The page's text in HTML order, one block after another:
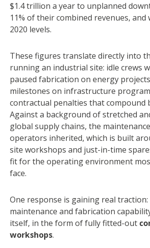
$1.4 trillion a year to unplanned
11% of their combined revenues, and
2020 levels.
These figures translate directly into
running an industrial site: idle crews
paused fabrication on energy
milestones on infrastructure
contractual penalties that compound
Against a background of stretched
global supply chains, the
operators inherited, which is built
site workshops and just-in-time
fit for the operating environment
face.
One response is gaining real
maintenance and fabrication
itself, in the form of fully fitted-out
workshops.